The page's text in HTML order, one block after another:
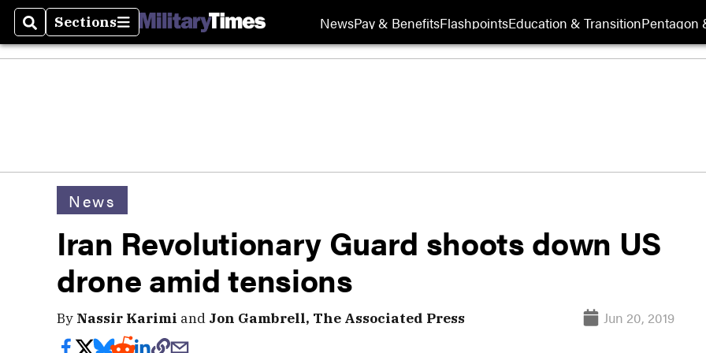
SearchSections
Sections NewsPay & BenefitsFlashpointsEducation & TransitionPentagon
News
Iran Revolutionary Guard shoots down US
drone amid tensions
By Nassir Karimi and Jon Gambrell, The Associated Press Jun 20, 2019